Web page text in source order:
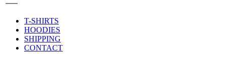
T-SHIRTS
HOODIES
SHIPPING
CONTACT